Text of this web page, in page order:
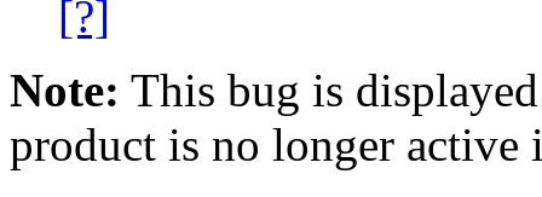
[?]
Note: This bug is
product is no longer